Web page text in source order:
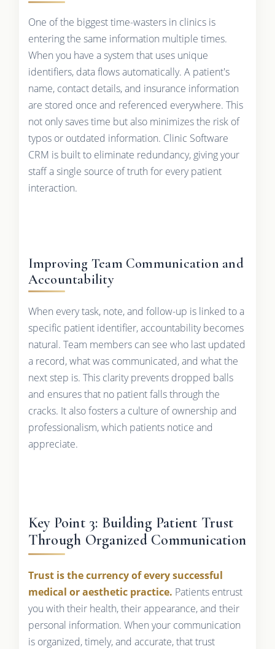
One of the biggest time-wasters in clinics is
entering the same information multiple times.
When you have a system that uses unique
identifiers, data flows automatically. A patient's
name, contact details, and insurance information
are stored once and referenced everywhere. This
not only saves time but also minimizes the risk of
typos or outdated information. Clinic Software
CRM is built to eliminate redundancy, giving your
staff a single source of truth for every patient
interaction.
Improving Team Communication and
Accountability
When every task, note, and follow-up is linked to a
specific patient identifier, accountability becomes
natural. Team members can see who last updated
a record, what was communicated, and what the
next step is. This clarity prevents dropped balls
and ensures that no patient falls through the
cracks. It also fosters a culture of ownership and
professionalism, which patients notice and
appreciate.
Key Point 3: Building Patient Trust
Through Organized Communication
Trust is the currency of every successful
medical or aesthetic practice. Patients entrust
you with their health, their appearance, and their
personal information. When your communication
is organized, timely, and accurate, that trust